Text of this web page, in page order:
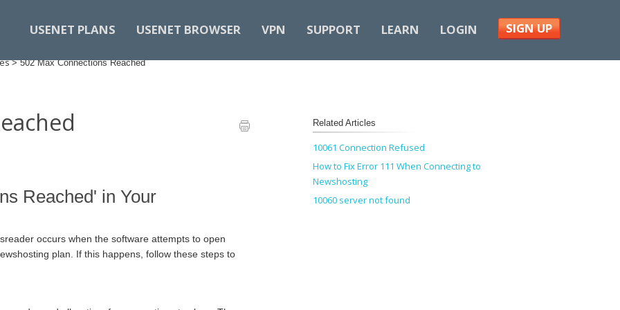
USENET PLANS USENET BROWSER VPN SUPPORT LEARN LOGIN SIGN UP
>502 Max Connections Reached
Reached' in Your
occurs when the software attempts to open
plan. If this happens, follow these steps to
Related Articles
10061 Connection Refused
How to Fix Error 111 When Connecting to
Newshosting
10060 server not found